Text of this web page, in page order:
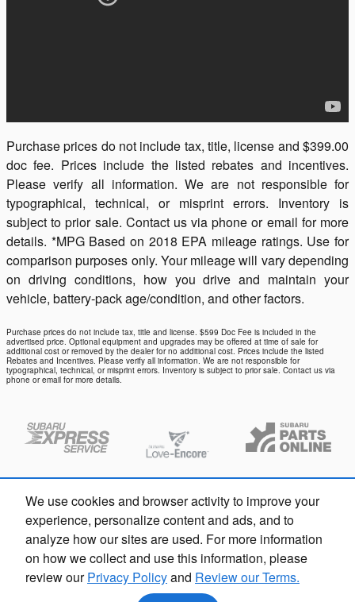
We use cookies and browser activity to improve your
experience, personalize content and ads, and to
analyze how our sites are used. For more information
on how we collect and use this information, please
review ourPrivacy Policyand Review our Terms.
Purchase prices do not include tax, title, license and $399.00
doc fee. Prices include the listed rebates and incentives.
Please verify all information. We are not responsible for
typographical, technical, or misprint errors. Inventory is
subject to prior sale. Contact us via phone or email for more
details. *MPG Based on 2018 EPA mileage ratings. Use for
comparison purposes only. Your mileage will vary depending
on driving conditions, how you drive and maintain your
vehicle, battery-pack age/condition, and other factors.
Purchase prices do not include tax, title and license. $599 Doc Fee is included in the
advertised price. Optional equipment and upgrades may be offered at time of sale for
additional cost or removed by the dealer for no additional cost. Prices include the listed
Rebates and Incentives. Please verify all information. We are not responsible for
typographical, technical, or misprint errors. Inventory is subject to prior sale. Contact us via
phone or email for more details.